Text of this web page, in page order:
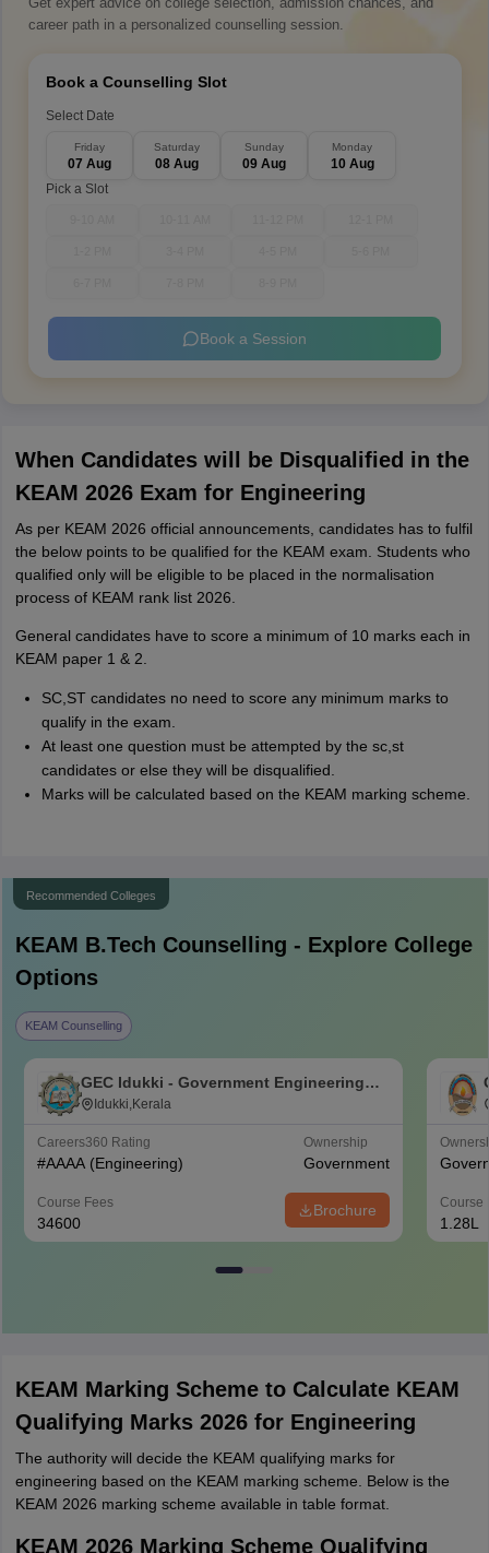
career path in a personalized counselling session.
Book a Counselling Slot
Select Date
Friday
07 Aug
Saturday
08 Aug
Sunday
09 Aug
Monday
10 Aug
Pick a Slot
Book a Session
When Candidates will be Disqualified in the
KEAM 2026 Exam for Engineering
As per KEAM 2026 official announcements, candidates has to fulfil
the below points to be qualified for the KEAM exam. Students who
qualified only will be eligible to be placed in the normalisation
process of KEAM rank list 2026.
General candidates have to score a minimum of 10 marks each in
KEAM paper 1 & 2.
SC,ST candidates no need to score any minimum marks to
qualify in the exam.
At least one question must be attempted by the sc,st
candidates or else they will be disqualified.
Marks will be calculated based on the KEAM marking scheme.
Recommended Colleges
KEAM B.Tech Counselling - Explore College
Options
KEAM Counselling
GEC Idukki - Government Engineering
College, Idukki
Idukki,Kerala
Careers360 Rating
#AAAA (Engineering)
Ownership
Government
Course Fees
34600
Brochure Course
1.28L
KEAM Marking Scheme to Calculate KEAM
Qualifying Marks 2026 for Engineering
The authority will decide the KEAM qualifying marks for
engineering based on the KEAM marking scheme. Below is the
KEAM 2026 marking scheme available in table format.
KEAM 2026 Marking Scheme Qualifying